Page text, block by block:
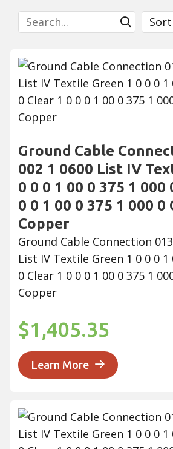
Search
Submit
Sort By
Ground Cable
002 1 0600 List IV
0 0 0 1 00 0 375 1 000
0 0 1 00 0 375 1 000 0
Copper
Ground Cable Connection
List IV Textile Green 1 0 0 0 1
0 Clear 1 0 0 0 1 00 0 375 1
Copper
$1,405.35
Learn More